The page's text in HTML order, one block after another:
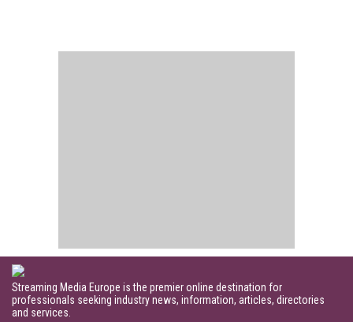
Streaming Media Europe is the premier online destination for
professionals seeking industry news, information, articles, directories
and services.